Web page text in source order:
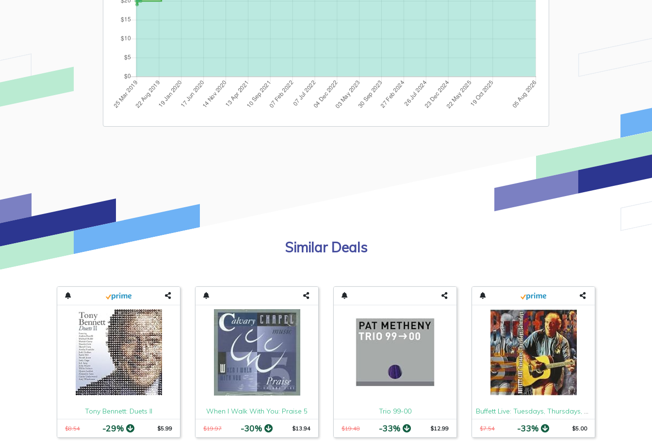
Similar Deals
Tony Bennett: Duets II
$8.54 -29% $5.99
When I Walk With You: Praise 5
$19.97 -30% $13.94
Trio 99-00
$19.48 -33% $12.99
Buffett Live: Tuesdays, Thursdays, Saturdays
$7.54 -33% $5.00